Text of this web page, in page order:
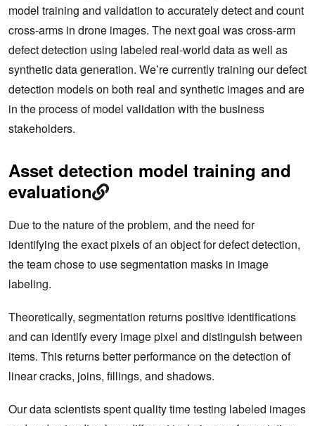
model training and validation to accurately detect and count
cross-arms in drone images. The next goal was cross-arm
defect detection using labeled real-world data as well as
synthetic data generation. We’re currently training our defect
detection models on both real and synthetic images and are
in the process of model validation with the business
stakeholders.
Asset detection model training and
evaluation
Due to the nature of the problem, and the need for
identifying the exact pixels of an object for defect detection,
the team chose to use segmentation masks in image
labeling.
Theoretically, segmentation returns positive identifications
and can identify every image pixel and distinguish between
items. This returns better performance on the detection of
linear cracks, joins, fillings, and shadows.
Our data scientists spent quality time testing labeled images